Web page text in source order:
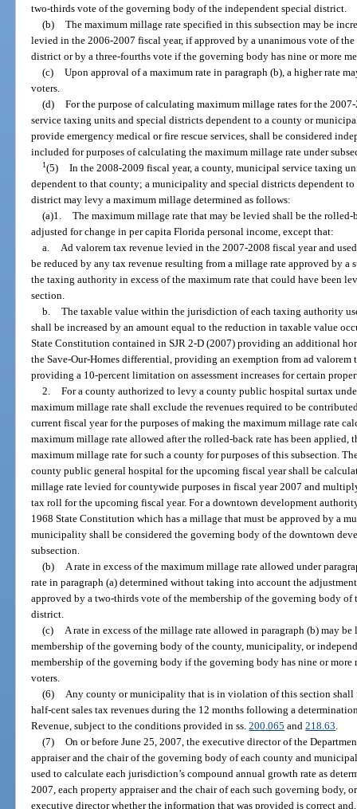
two-thirds vote of the governing body of the independent special district.
(b) The maximum millage rate specified in this subsection may be
levied in the 2006-2007 fiscal year, if approved by a unanimous vote of
district or by a three-fourths vote if the governing body has nine or more
(c) Upon approval of a maximum rate in paragraph (b), a higher rate
voters.
(d) For the purpose of calculating maximum millage rates for the
service taxing units and special districts dependent to a county or
provide emergency medical or fire rescue services, shall be considered
included for purposes of calculating the maximum millage rate under
1(5) In the 2008-2009 fiscal year, a county, municipal service taxing
dependent to that county; a municipality and special districts dependent
district may levy a maximum millage determined as follows:
(a)1. The maximum millage rate that may be levied shall be the
adjusted for change in per capita Florida personal income, except that:
a.
Ad valorem tax revenue levied in the 2007-2008 fiscal year and
be reduced by any tax revenue resulting from a millage rate approved by
the taxing authority in excess of the maximum rate that could have been
section.
b. The taxable value within the jurisdiction of each taxing authority
shall be increased by an amount equal to the reduction in taxable value
State Constitution contained in SJR 2-D (2007) providing an additional
the Save-Our-Homes differential, providing an exemption from ad
providing a 10-percent limitation on assessment increases for certain
2. For a county authorized to levy a county public hospital surtax
maximum millage rate shall exclude the revenues required to be
current fiscal year for the purposes of making the maximum millage rate
maximum millage rate allowed after the rolled-back rate has been applied,
maximum millage rate for such a county for purposes of this subsection.
county public general hospital for the upcoming fiscal year shall be
millage rate levied for countywide purposes in fiscal year 2007 and
tax roll for the upcoming fiscal year. For a downtown development
1968 State Constitution which has a millage that must be approved by a
municipality shall be considered the governing body of the downtown
subsection.
(b)
A rate in excess of the maximum millage rate allowed under
rate in paragraph (a) determined without taking into account the
approved by a two-thirds vote of the membership of the governing body
district.
(c)
A rate in excess of the millage rate allowed in paragraph (b) may
membership of the governing body of the county, municipality, or
membership of the governing body if the governing body has nine or more
voters.
(6)
Any county or municipality that is in violation of this section
half-cent sales tax revenues during the 12 months following a
Revenue, subject to the conditions provided in ss.200.065 and218.63
(7) On or before June 25, 2007, the executive director of the
appraiser and the chair of the governing body of each county and
used to calculate each jurisdiction’s compound annual growth rate as
2007, each property appraiser and the chair of each such governing body,
executive director whether the information that was provided is correct